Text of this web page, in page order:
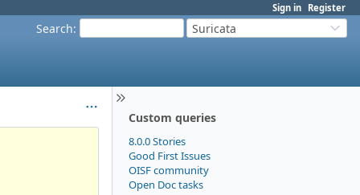
Sign in Register
Search: Suricata
Custom queries
8.0.0 Stories
Good First Issues
OISF community
Open Doc tasks